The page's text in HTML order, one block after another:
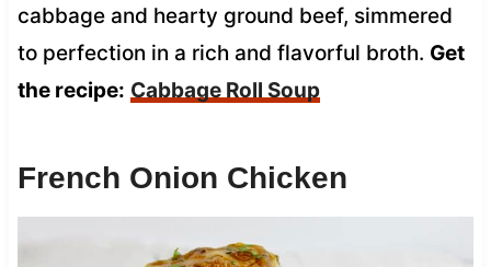
cabbage and hearty ground beef, simmered
to perfection in a rich and flavorful broth. Get
the recipe: Cabbage Roll Soup
French Onion Chicken